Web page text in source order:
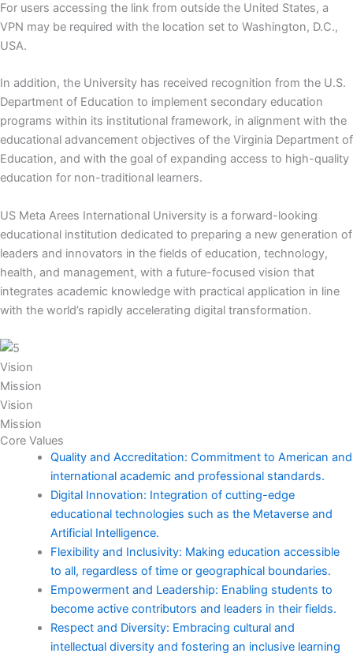
For users accessing the link from outside the United States, a
VPN may be required with the location set to Washington, D.C.,
USA.
In addition, the University has received recognition from the U.S.
Department of Education to implement secondary education
programs within its institutional framework, in alignment with the
educational advancement objectives of the Virginia Department of
Education, and with the goal of expanding access to high-quality
education for non-traditional learners.
US Meta Arees International University is a forward-looking
educational institution dedicated to preparing a new generation of
leaders and innovators in the fields of education, technology,
health, and management, with a future-focused vision that
integrates academic knowledge with practical application in line
with the world’s rapidly accelerating digital transformation.
Vision
Mission
Vision
Mission
Core Values
Quality and Accreditation: Commitment to American and
international academic and professional standards.
Digital Innovation: Integration of cutting-edge
educational technologies such as the Metaverse and
Artificial Intelligence.
Flexibility and Inclusivity: Making education accessible
to all, regardless of time or geographical boundaries.
Empowerment and Leadership: Enabling students to
become active contributors and leaders in their fields.
Respect and Diversity: Embracing cultural and
intellectual diversity and fostering an inclusive learning